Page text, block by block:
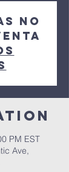
no
PM EST
Ave,